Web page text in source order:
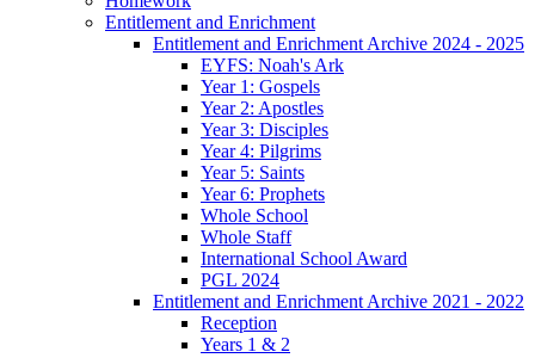
Entitlement and Enrichment
Entitlement and Enrichment Archive 2024 - 2025
EYFS: Noah's Ark
Year 1: Gospels
Year 2: Apostles
Year 3: Disciples
Year 4: Pilgrims
Year 5: Saints
Year 6: Prophets
Whole School
Whole Staff
International School Award
PGL 2024
Entitlement and Enrichment Archive 2021 - 2022
Reception
Years 1 & 2